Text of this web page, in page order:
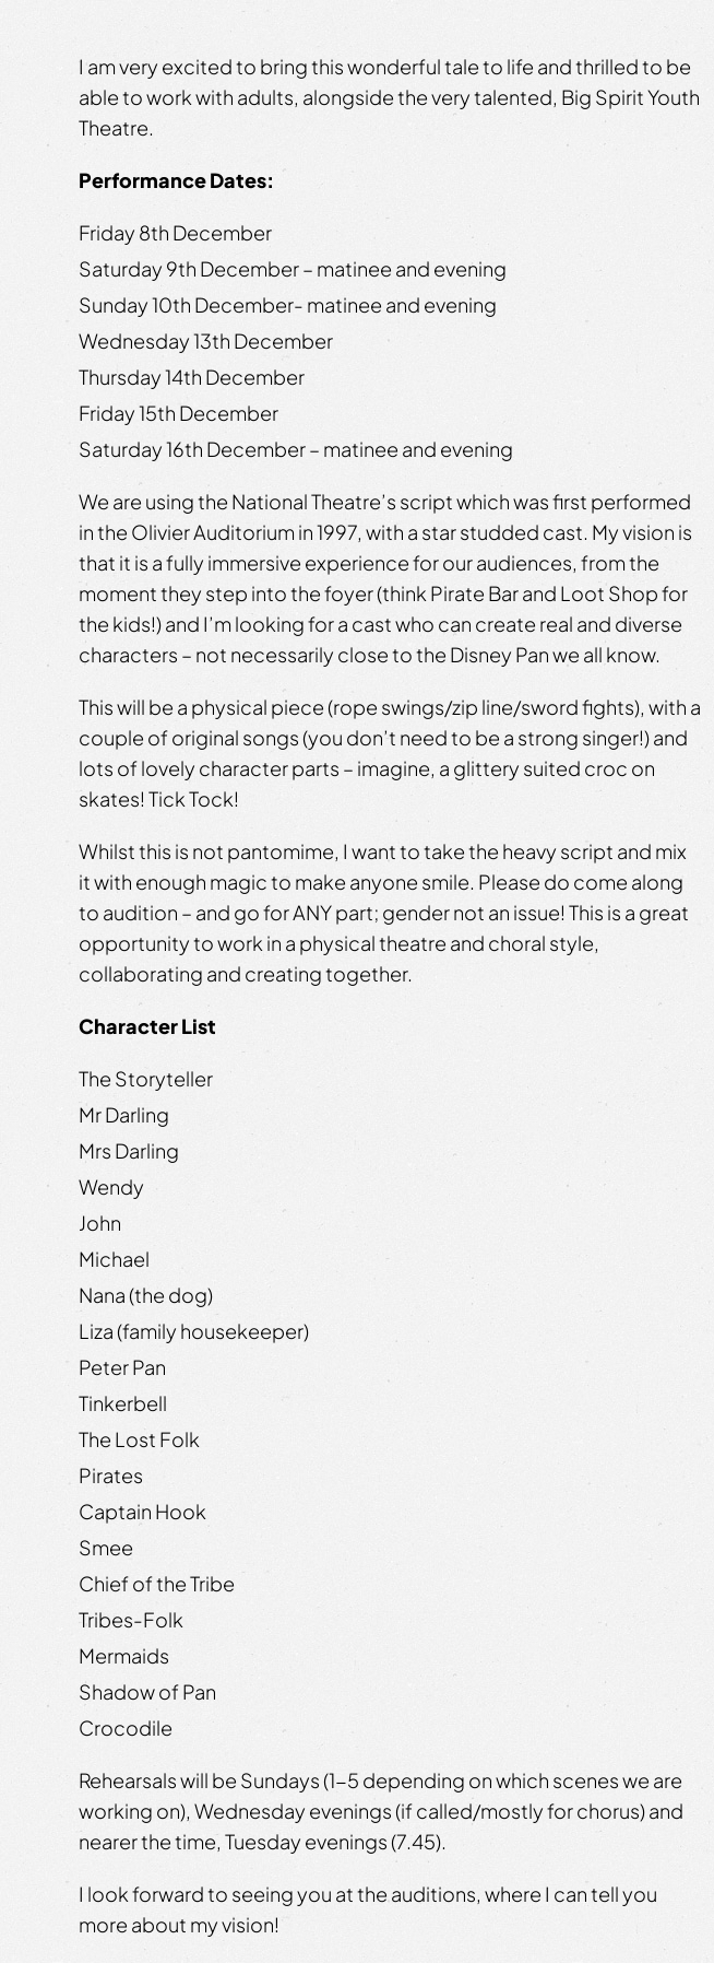
I am very excited to bring this wonderful tale to life and thrilled to be
able to work with adults, alongside the very talented, Big Spirit Youth
Theatre.
Performance Dates:
Friday 8th December
Saturday 9th December – matinee and evening
Sunday 10th December- matinee and evening
Wednesday 13th December
Thursday 14th December
Friday 15th December
Saturday 16th December – matinee and evening
We are using the National Theatre’s script which was first performed
in the Olivier Auditorium in 1997, with a star studded cast. My vision is
that it is a fully immersive experience for our audiences, from the
moment they step into the foyer (think Pirate Bar and Loot Shop for
the kids!) and I’m looking for a cast who can create real and diverse
characters – not necessarily close to the Disney Pan we all know.
This will be a physical piece (rope swings/zip line/sword fights), with a
couple of original songs (you don’t need to be a strong singer!) and
lots of lovely character parts – imagine, a glittery suited croc on
skates! Tick Tock!
Whilst this is not pantomime, I want to take the heavy script and mix
it with enough magic to make anyone smile. Please do come along
to audition – and go for ANY part; gender not an issue! This is a great
opportunity to work in a physical theatre and choral style,
collaborating and creating together.
Character List
The Storyteller
Mr Darling
Mrs Darling
Wendy
John
Michael
Nana (the dog)
Liza (family housekeeper)
Peter Pan
Tinkerbell
The Lost Folk
Pirates
Captain Hook
Smee
Chief of the Tribe
Tribes-Folk
Mermaids
Shadow of Pan
Crocodile
Rehearsals will be Sundays (1-5 depending on which scenes we are
working on), Wednesday evenings (if called/mostly for chorus) and
nearer the time, Tuesday evenings (7.45).
I look forward to seeing you at the auditions, where I can tell you
more about my vision!